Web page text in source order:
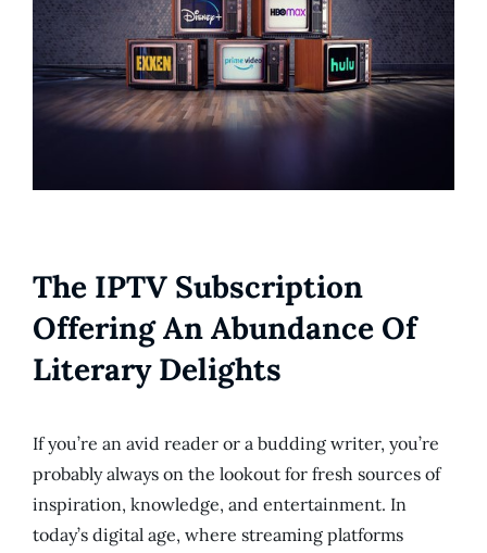
The IPTV Subscription
Offering An Abundance Of
Literary Delights
If you’re an avid reader or a budding writer, you’re
probably always on the lookout for fresh sources of
inspiration, knowledge, and entertainment. In
today’s digital age, where streaming platforms